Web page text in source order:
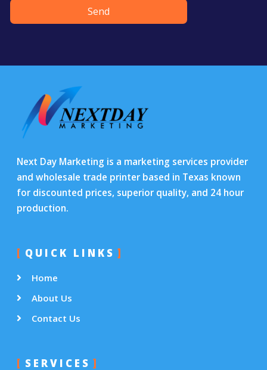
Send
Next Day Marketing is a marketing services provider
and wholesale trade printer based in Texas known
for discounted prices, superior quality, and 24 hour
production.
QUICK LINKS
Home
About Us
Contact Us
SERVICES